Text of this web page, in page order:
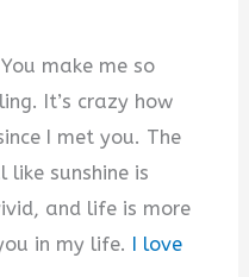
make me so
It’s crazy how
I met you. The
sunshine is
and life is more
in my life.
I love